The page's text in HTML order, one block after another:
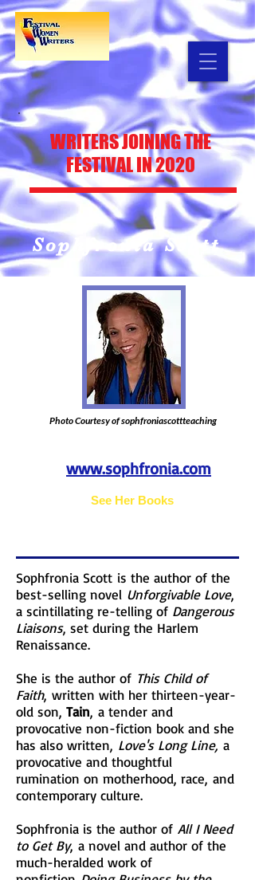
WRITERSJOINING THE
FESTIVAL IN 2020
Sophfronia Scott
Photo Courtesy of sophfroniascottteaching
www.sophfronia.com
See Her Books
Sophfronia Scott is the author of the
best-selling novel Unforgivable Love,
a scintillating re-telling of Dangerous
Liaisons, set during the Harlem
Renaissance.
She is the author of This Child of
Faith, written with her thirteen-year-
old son, Tain, a tender and
provocative non-fiction book and she
has also written, Love's Long Line, a
provocative and thoughtful
rumination on motherhood, race, and
contemporary culture.
Sophfronia is the author of All I Need
to Get By, a novel and author of the
much-heralded work of